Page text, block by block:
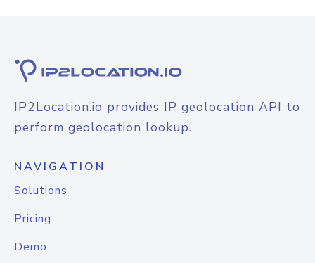
IP2Location.io provides IP geolocation API to
perform geolocation lookup.
NAVIGATION
Solutions
Pricing
Demo